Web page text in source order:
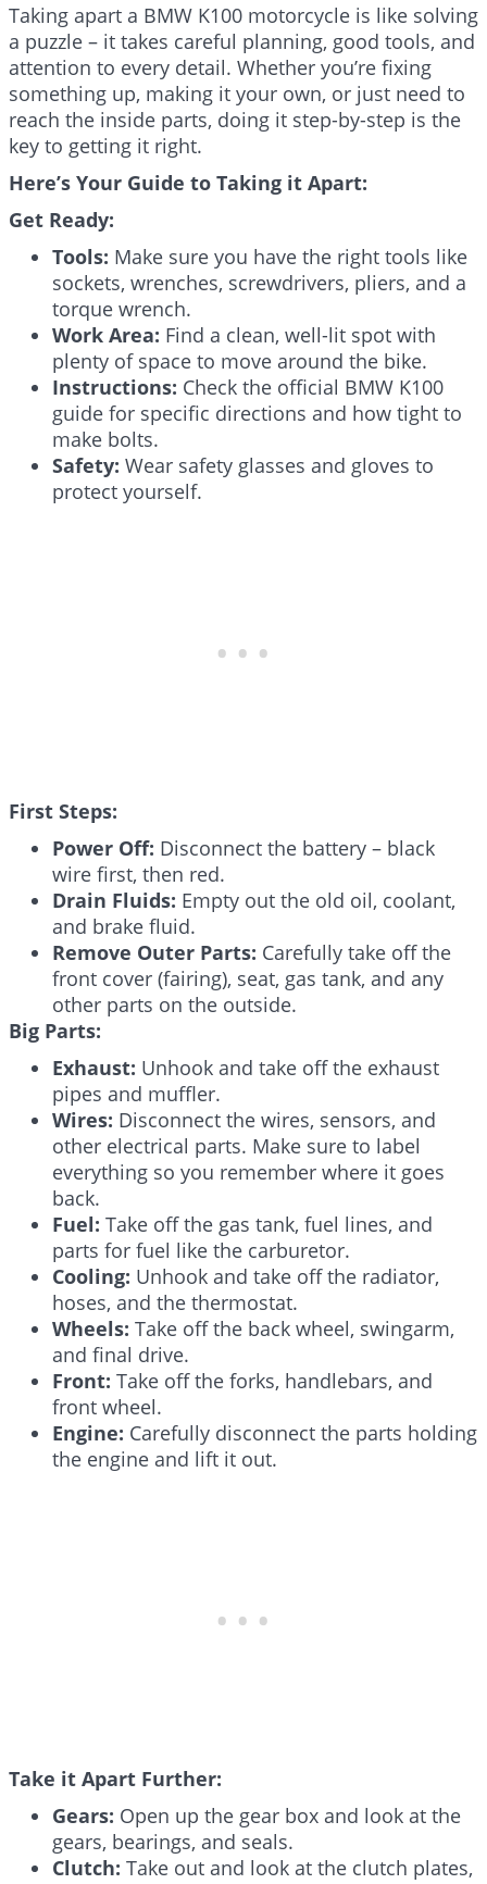
Taking apart a BMW K100 motorcycle is like solving
a puzzle – it takes careful planning, good tools, and
attention to every detail. Whether you’re fixing
something up, making it your own, or just need to
reach the inside parts, doing it step-by-step is the
key to getting it right.
Here’s Your Guide to Taking it Apart:
Get Ready:
Tools: Make sure you have the right tools like
sockets, wrenches, screwdrivers, pliers, and a
torque wrench.
Work Area: Find a clean, well-lit spot with
plenty of space to move around the bike.
Instructions: Check the official BMW K100
guide for specific directions and how tight to
make bolts.
Safety: Wear safety glasses and gloves to
protect yourself.
First Steps:
Power Off: Disconnect the battery – black
wire first, then red.
Drain Fluids: Empty out the old oil, coolant,
and brake fluid.
Remove Outer Parts: Carefully take off the
front cover (fairing), seat, gas tank, and any
other parts on the outside.
Big Parts:
Exhaust: Unhook and take off the exhaust
pipes and muffler.
Wires: Disconnect the wires, sensors, and
other electrical parts. Make sure to label
everything so you remember where it goes
back.
Fuel: Take off the gas tank, fuel lines, and
parts for fuel like the carburetor.
Cooling: Unhook and take off the radiator,
hoses, and the thermostat.
Wheels: Take off the back wheel, swingarm,
and final drive.
Front: Take off the forks, handlebars, and
front wheel.
Engine: Carefully disconnect the parts holding
the engine and lift it out.
Take it Apart Further:
Gears: Open up the gear box and look at the
gears, bearings, and seals.
Clutch: Take out and look at the clutch plates,